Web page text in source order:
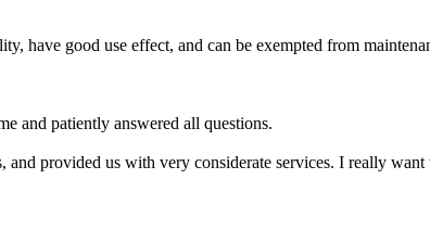
have good use effect, and can be exempted from
and patiently answered all questions.
provided us with very considerate services. I really